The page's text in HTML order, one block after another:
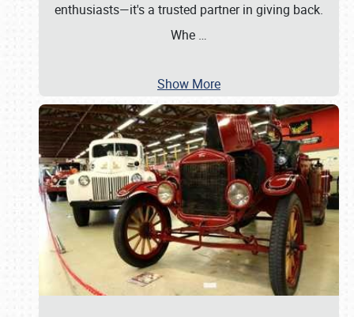
enthusiasts—it's a trusted partner in giving back.
Whe …
Show More